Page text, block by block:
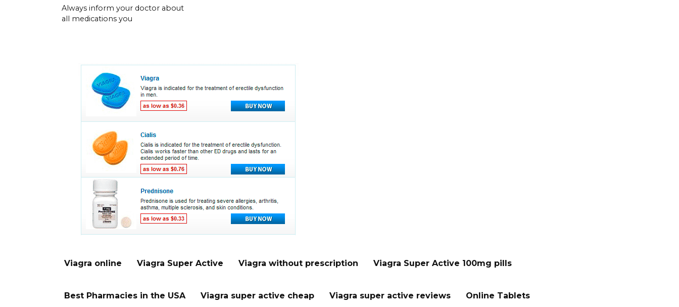
Always inform your doctor about
all medications you
Viagra online Viagra Super Active Viagra without prescription Viagra Super Active 100mg pills
Best Pharmacies in the USA Viagra super active cheap Viagra super active reviews Online Tablets